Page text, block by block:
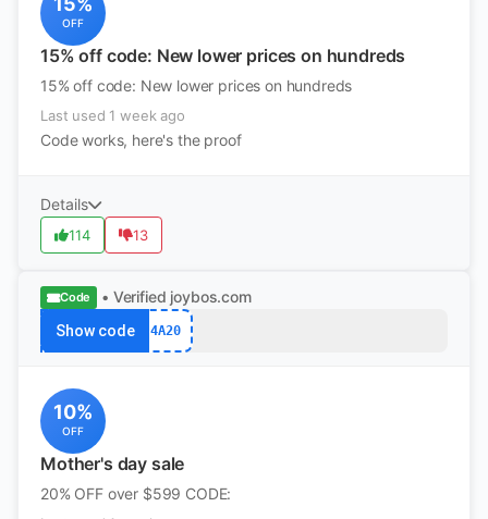
OFF
15% off code: New lower prices on hundreds
15% off code: New lower prices on hundreds
Last used 1 week ago
Code works, here's the proof
Details
114 13
Code • Verified joybos.com
Show code 4A20
10%
OFF
Mother's day sale
20% OFF over $599 CODE: